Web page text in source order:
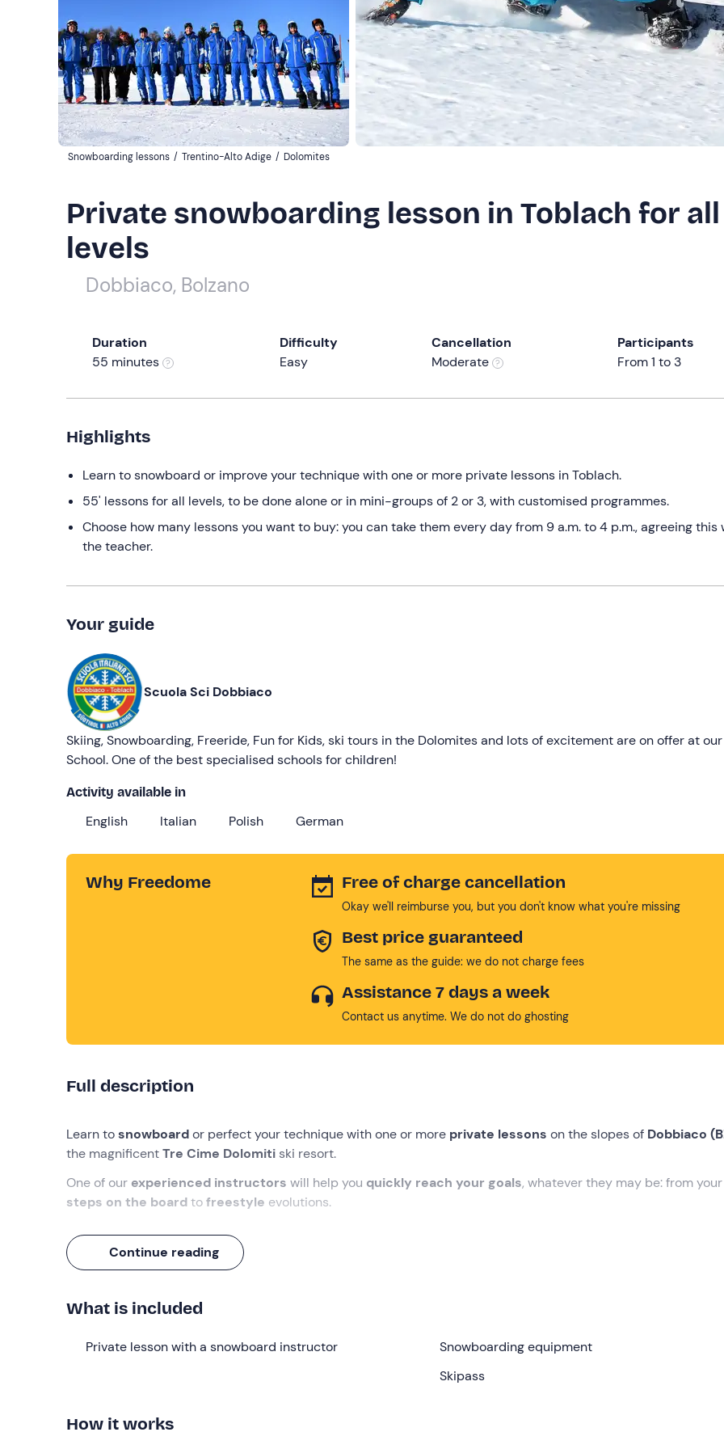
Snowboarding lessons / Trentino-Alto Adige / Dolomites
Private snowboarding lesson in Toblach for all
levels
Dobbiaco, Bolzano
Duration
55 minutes
Difficulty
Easy
Cancellation
Moderate
Participants
From 1 to 3
Highlights
Learn to snowboard or improve your technique with one or more private lessons in Toblach.
55' lessons for all levels, to be done alone or in mini-groups of 2 or 3, with customised programmes.
Choose how many lessons you want to buy: you can take them every day from 9 a.m. to 4 p.m., agreeing this
the teacher.
Your guide
Scuola Sci Dobbiaco
Skiing, Snowboarding, Freeride, Fun for Kids, ski tours in the Dolomites and lots of excitement are on offer at our
School. One of the best specialised schools for children!
Activity available in
English Italian Polish German
Why Freedome Free of charge cancellation
Okay we'll reimburse you, but you don't know what you're missing
Best price guaranteed
The same as the guide: we do not charge fees
Assistance 7 days a week
Contact us anytime. We do not do ghosting
Full description
Learn tosnowboardor perfect your technique with one or more private lessons on the slopes of Dobbiaco
the magnificentTre Cime Dolomiti ski resort.
One of our experienced instructors will help you quickly reach your goals, whatever they may be: from
steps on the boardtofreestyle evolutions.
What we will do
You will meet your instructor in front of the hut on the
The instructor will work out the
techniqueif you already have some experience on the board, through tofreestyle in the snowpark
friends. When booking, you can choose
Continue reading
What is included
Private lesson with a snowboard instructor
Snowboarding equipment
Skipass
How it works